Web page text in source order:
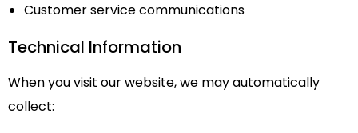
Customer service communications
Technical Information
When you visit our website, we may automatically
collect: